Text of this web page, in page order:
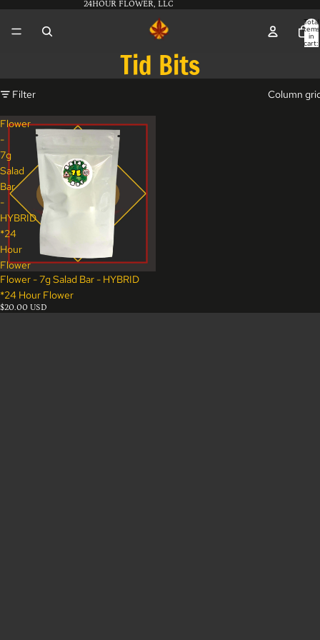
24HOUR FLOWER, LLC
Total
items
in
cart:
0
Tid Bits
Filter Column
Flower
-
7g
Salad
Bar
-
HYBRID
*24
Hour
Flower
Flower - 7g Salad Bar - HYBRID
*24 Hour Flower
$20.00 USD